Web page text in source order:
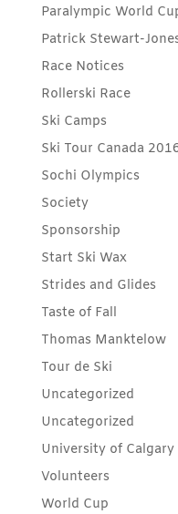
Paralympic World
Patrick Stewart-
Race Notices
Rollerski Race
Ski Camps
Ski Tour Canada
Sochi Olympics
Society
Sponsorship
Start Ski Wax
Strides and Glides
Taste of Fall
Thomas Manktelow
Tour de Ski
Uncategorized
Uncategorized
University of Calgary
Volunteers
World Cup